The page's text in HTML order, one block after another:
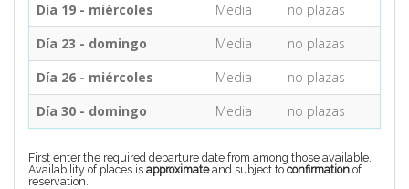
Día 19 - miércoles
Media
no plazas
Día 23 - domingo
Media
no plazas
Día 26 - miércoles
Media
no plazas
Día 30 - domingo
Media no plazas
First enter the required departure date from among those available.
Availability of places is approximateand subject to confirmation of
reservation.